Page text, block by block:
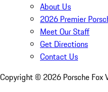
About Us
2026 Premier
Meet Our Staff
Get Directions
Contact Us
Copyright © 2026 Porsche Fox